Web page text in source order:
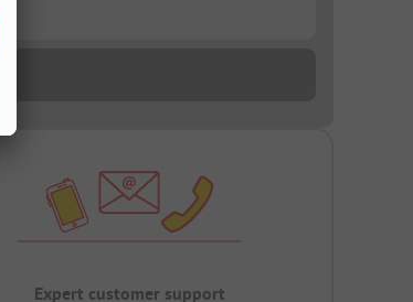
Expert customer support